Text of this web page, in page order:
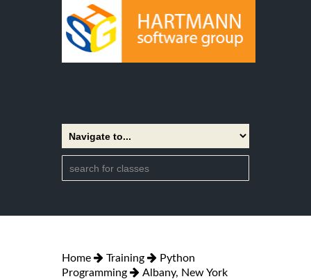
Home Training
Python
Programming
Albany, New York